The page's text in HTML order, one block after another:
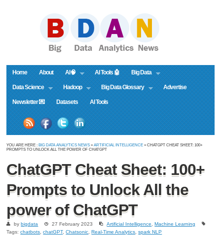
Home About AI🧠 AI Tools 🤖 Big Data
Data Science Hadoop Big Data Glossary Advertise
Newsletter 💌 Datasets AI Tools
YOU ARE HERE : BIG DATA ANALYTICS NEWS »ARTIFICIAL INTELLIGENCE » CHATGPT CHEAT SHEET: 100+
PROMPTS TO UNLOCK ALL THE POWER OF CHATGPT
ChatGPT Cheat Sheet: 100+
Prompts to Unlock All the
power of ChatGPT
bybigdata 27 February 2023 Artificial Intelligence ,Machine Learning
Tags:chatbots ,chatGPT,Chatsonic ,Real-Time Analytics ,spark NLP